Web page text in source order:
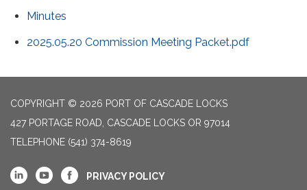
Minutes
2025.05.20 Commission Meeting Packet.pdf
COPYRIGHT © 2026 PORT OF CASCADE LOCKS
427 PORTAGE ROAD, CASCADE LOCKS OR 97014
TELEPHONE (541) 374-8619
PRIVACY POLICY